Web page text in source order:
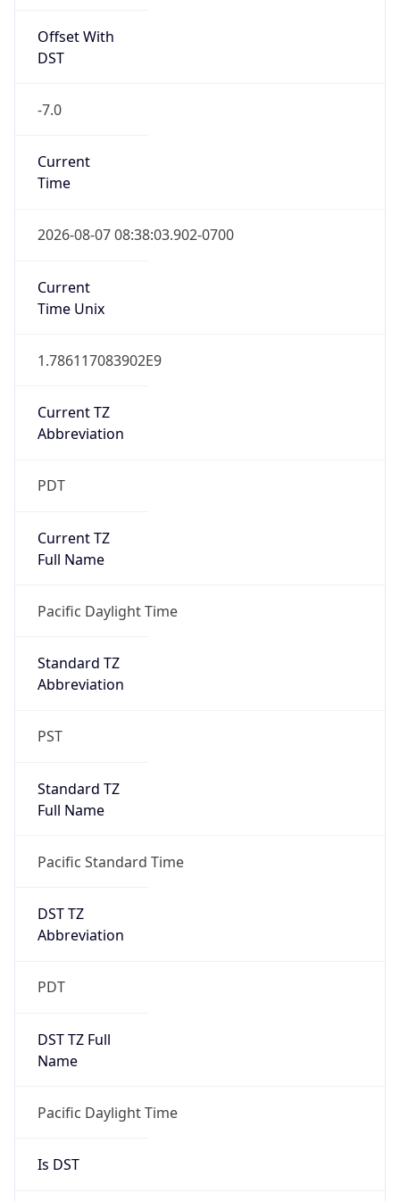
Offset With
DST
-7.0
Current
Time
2026-08-07 08:38:03.902-0700
Current
Time Unix
1.786117083902E9
Current TZ
Abbreviation
PDT
Current TZ
Full Name
Pacific Daylight Time
Standard TZ
Abbreviation
PST
Standard TZ
Full Name
Pacific Standard Time
DST TZ
Abbreviation
PDT
DST TZ Full
Name
Pacific Daylight Time
Is DST